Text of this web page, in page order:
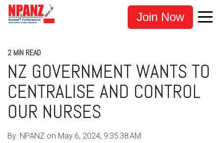
Join Now
2 MIN READ
NZ GOVERNMENT WANTS TO
CENTRALISE AND CONTROL
OUR NURSES
By: NPANZ on May 6, 2024, 9:35:38 AM